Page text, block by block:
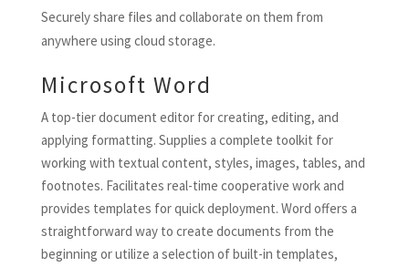
Securely share files and collaborate on them from
anywhere using cloud storage.
Microsoft Word
A top-tier document editor for creating, editing, and
applying formatting. Supplies a complete toolkit for
working with textual content, styles, images, tables, and
footnotes. Facilitates real-time cooperative work and
provides templates for quick deployment. Word offers a
straightforward way to create documents from the
beginning or utilize a selection of built-in templates,